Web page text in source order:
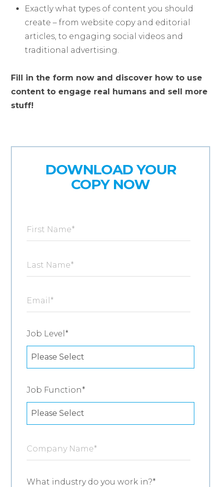
Exactly what types of content you should
create – from website copy and editorial
articles, to engaging social videos and
traditional advertising.
Fill in the form now and discover how to use
content to engage real humans and sell more
stuff!
DOWNLOAD YOUR
COPY NOW
First Name*
Last Name*
Email *
Job Level *
Job Function*
Company Name*
What industry do you work in?*